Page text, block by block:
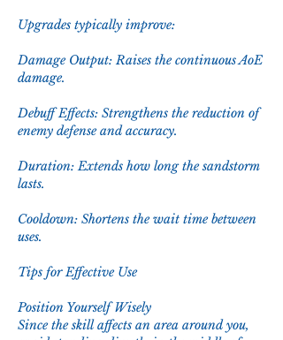
Upgrades typically improve:
Damage Output: Raises the continuous AoE
damage.
Debuff Effects: Strengthens the reduction of
enemy defense and accuracy.
Duration: Extends how long the sandstorm
lasts.
Cooldown: Shortens the wait time between
uses.
Tips for Effective Use
Position Yourself Wisely
Since the skill affects an area around you,